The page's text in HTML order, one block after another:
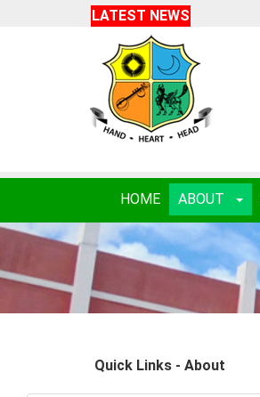
LATEST NEWS
HOME ABOUT
Quick Links - About